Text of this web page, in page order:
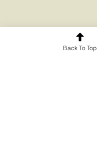
Back To Top